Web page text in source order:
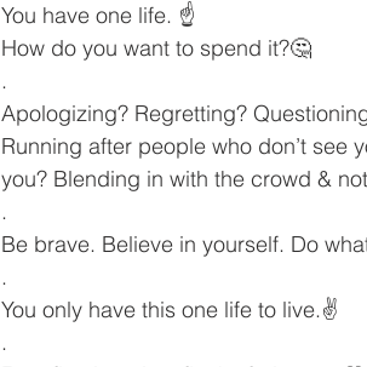
You have one life. ☝️
How do you want to spend it?🤔
.
Apologizing? Regretting?
Running after people who don’t see
you? Blending in with the crowd &
.
Be brave. Believe in yourself. Do
.
You only have this one life to live.✌
.